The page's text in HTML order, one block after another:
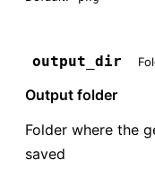
output_dir
Output folder
Folder where the
saved